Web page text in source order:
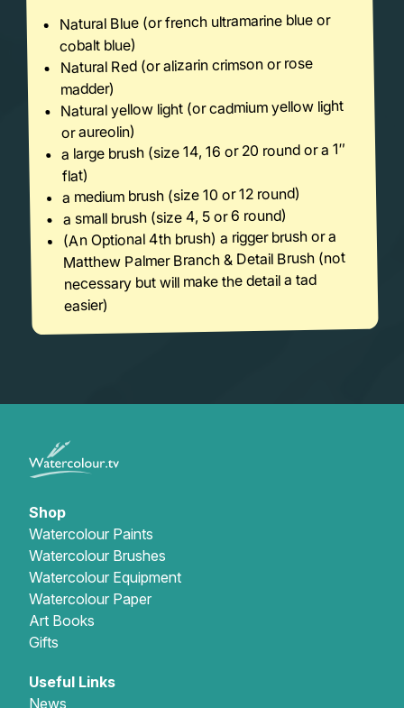
Natural Blue (or french ultramarine blue or
cobalt blue)
Natural Red (or alizarin crimson or rose
madder)
Natural yellow light (or cadmium yellow light
or aureolin)
a large brush (size 14, 16 or 20 round or a 1″
flat)
a medium brush (size 10 or 12 round)
a small brush (size 4, 5 or 6 round)
(An Optional 4th brush) a rigger brush or a
Matthew Palmer Branch & Detail Brush (not
necessary but will make the detail a tad
easier)
Shop
Watercolour Paints
Watercolour Brushes
Watercolour Equipment
Watercolour Paper
Art Books
Gifts
Useful Links
News